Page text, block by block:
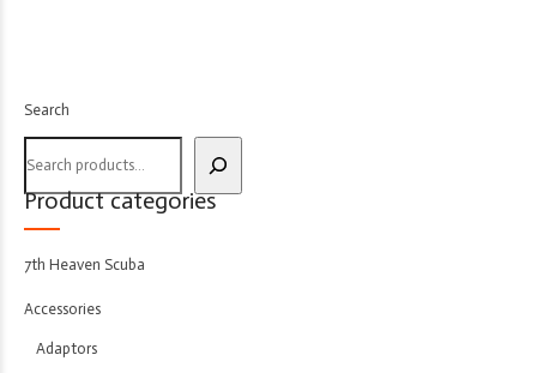
Search
Product categories
7th Heaven Scuba
Accessories
Adaptors